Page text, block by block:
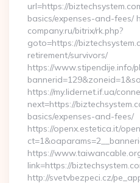
url=https://
basics/expenses-and-fees/
company.ru/bitrix/rk.php?
goto=https://
retirement/survivors/
https://www.stipendije.info/
https://my.lidernet.if.ua/
next=https://
basics/expenses-and-fees/
https://openx.estetica.it/
https://
link=https://
http://svetvbezpeci.cz/